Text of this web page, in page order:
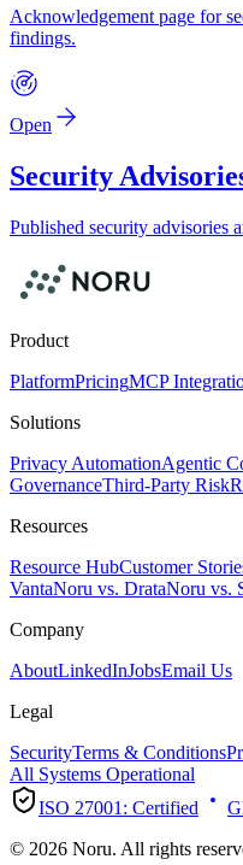
Acknowledgement page for
findings.
Open
Security
Published security advisories
Product
PlatformPricingMCP
Solutions
Privacy AutomationAgentic
GovernanceThird-Party Risk
Resources
Resource HubCustomer
VantaNoru vs. DrataNoru vs.
Company
AboutLinkedInJobsEmail Us
Legal
SecurityTerms & Conditions
All Systems Operational
ISO 27001: Certified
© 2026 Noru. All rights